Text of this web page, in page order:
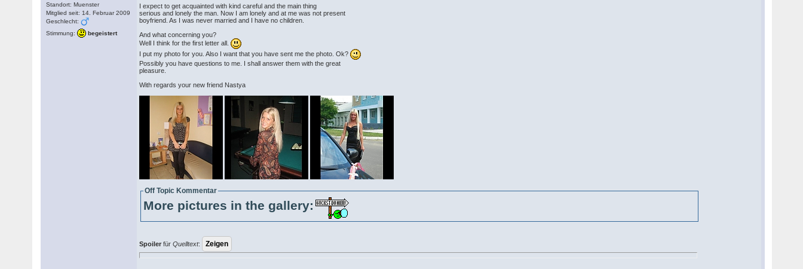
Standort: Muenster
Mitglied seit: 14. Februar 2009
Geschlecht:
Stimmung:
begeistert
I expect to get acquainted with kind careful and the main thing
serious and lonely the man. Now I am lonely and at me was not present
boyfriend. As I was never married and I have no children.
And what concerning you?
Well I think for the first letter all.
I put my photo for you. Also I want that you have sent me the photo. Ok?
Possibly you have questions to me. I shall answer them with the great
pleasure.
With regards your new friend Nastya
Off Topic Kommentar
More pictures in the gallery:
Spoiler fürQuelltext: